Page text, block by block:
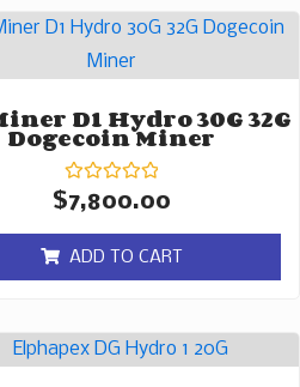
D1 Hydro 30G 32G
Dogecoin Miner
Rated
0
of
5
$7,800.00
ADD TO CART